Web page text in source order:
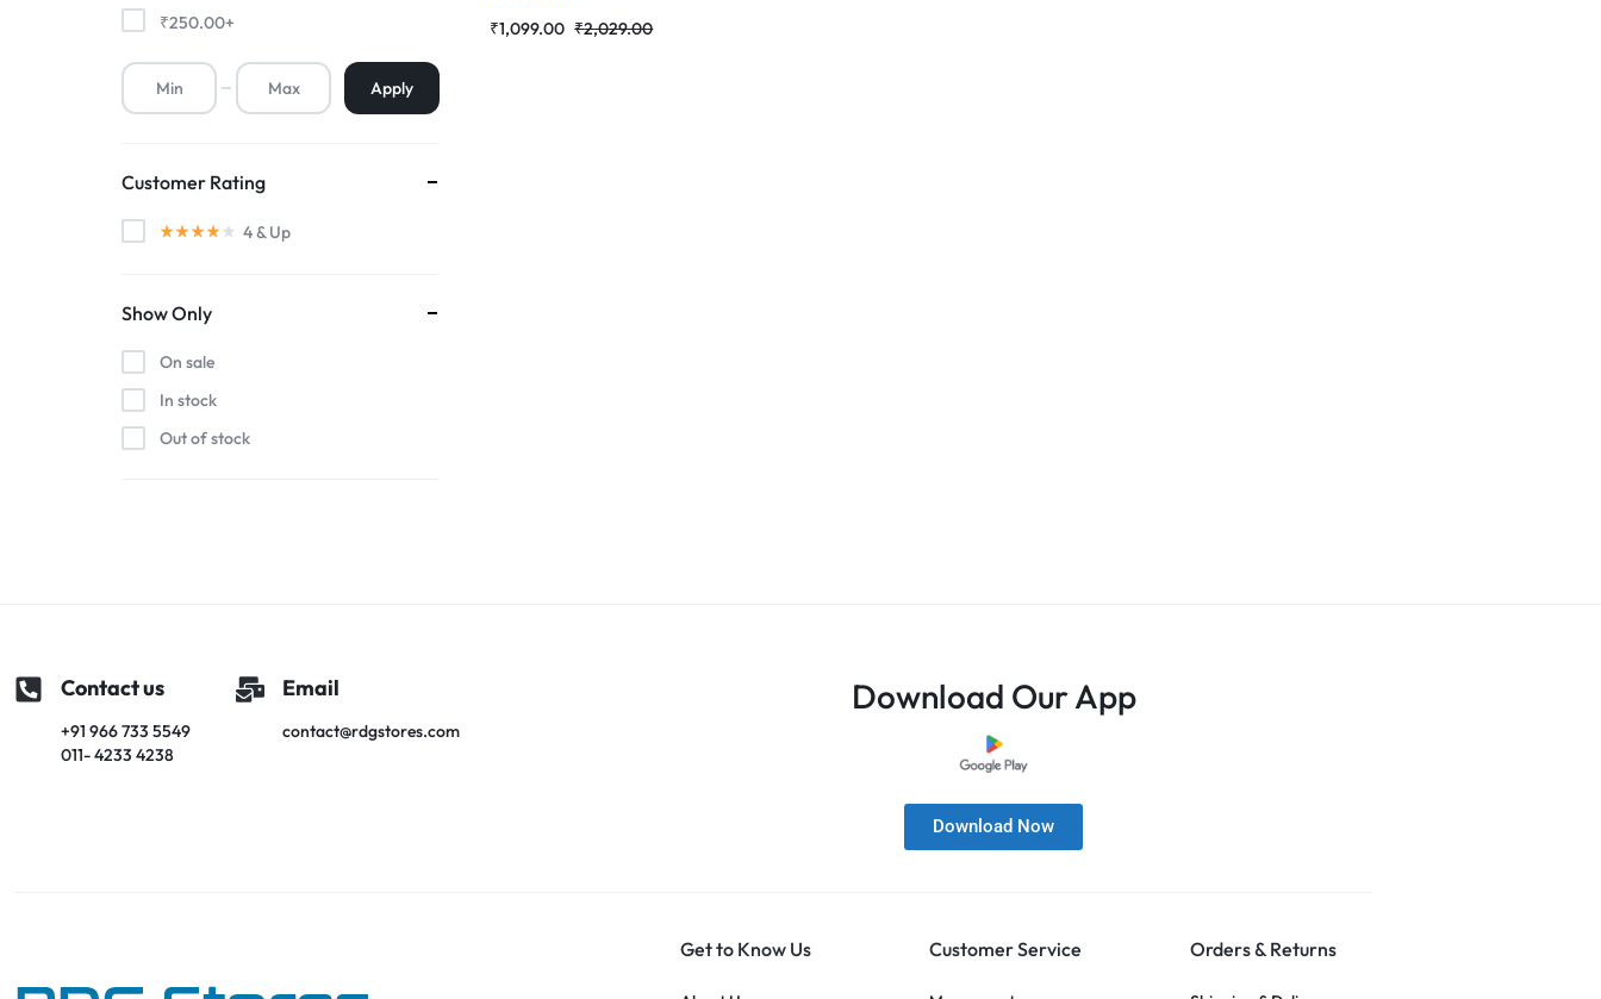
₹2,029.00
₹1,099.00
₹250.00+
Apply
Customer Rating
4& Up
Show Only
On sale
In stock
Out of stock
Contact us
+91 966 733 5549
011- 4233 4238
Email
contact@rdgstores.com
Download Our App
Download Now
Get to Know Us Customer Service Orders & Returns